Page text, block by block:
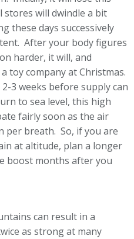
stores will dwindle a bit
these days successively
After your body figures
harder, it will, and
toy company at Christmas.
3 weeks before supply can
to sea level, this high
fairly soon as the air
per breath. So, if you are
at altitude, plan a longer
boost months after you
can result in a
as strong at many